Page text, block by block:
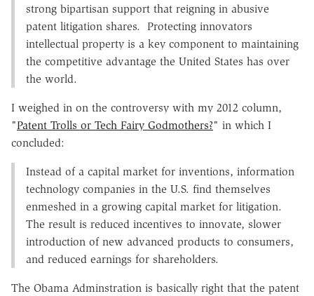
strong bipartisan support that reigning in abusive
patent litigation shares. Protecting innovators
intellectual property is a key component to maintaining
the competitive advantage the United States has over
the world.
I weighed in on the controversy with my 2012 column,
"Patent Trolls or Tech Fairy Godmothers?" in which I
concluded:
Instead of a capital market for inventions, information
technology companies in the U.S. find themselves
enmeshed in a growing capital market for litigation.
The result is reduced incentives to innovate, slower
introduction of new advanced products to consumers,
and reduced earnings for shareholders.
The Obama Adminstration is basically right that the patent